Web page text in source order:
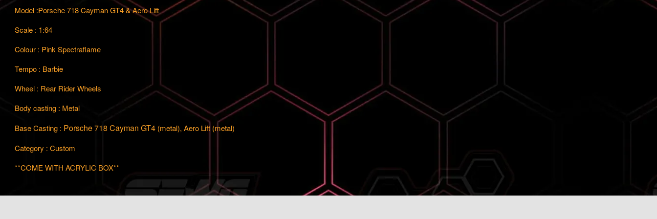
Model :Porsche 718 Cayman GT4 & Aero Lift
Scale : 1:64
Colour : Pink Spectraflame
Tempo : Barbie
Wheel : Rear Rider Wheels
Body casting : Metal
Base Casting : Porsche 718 Cayman GT4 (metal), Aero Lift (metal)
Category : Custom
**COME WITH ACRYLIC BOX**